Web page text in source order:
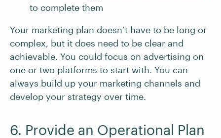
to complete them
Your marketing plan doesn’t have to be long or
complex, but it does need to be clear and
achievable. You could focus on advertising on
one or two platforms to start with. You can
always build up your marketing channels and
develop your strategy over time.
6. Provide an Operational Plan